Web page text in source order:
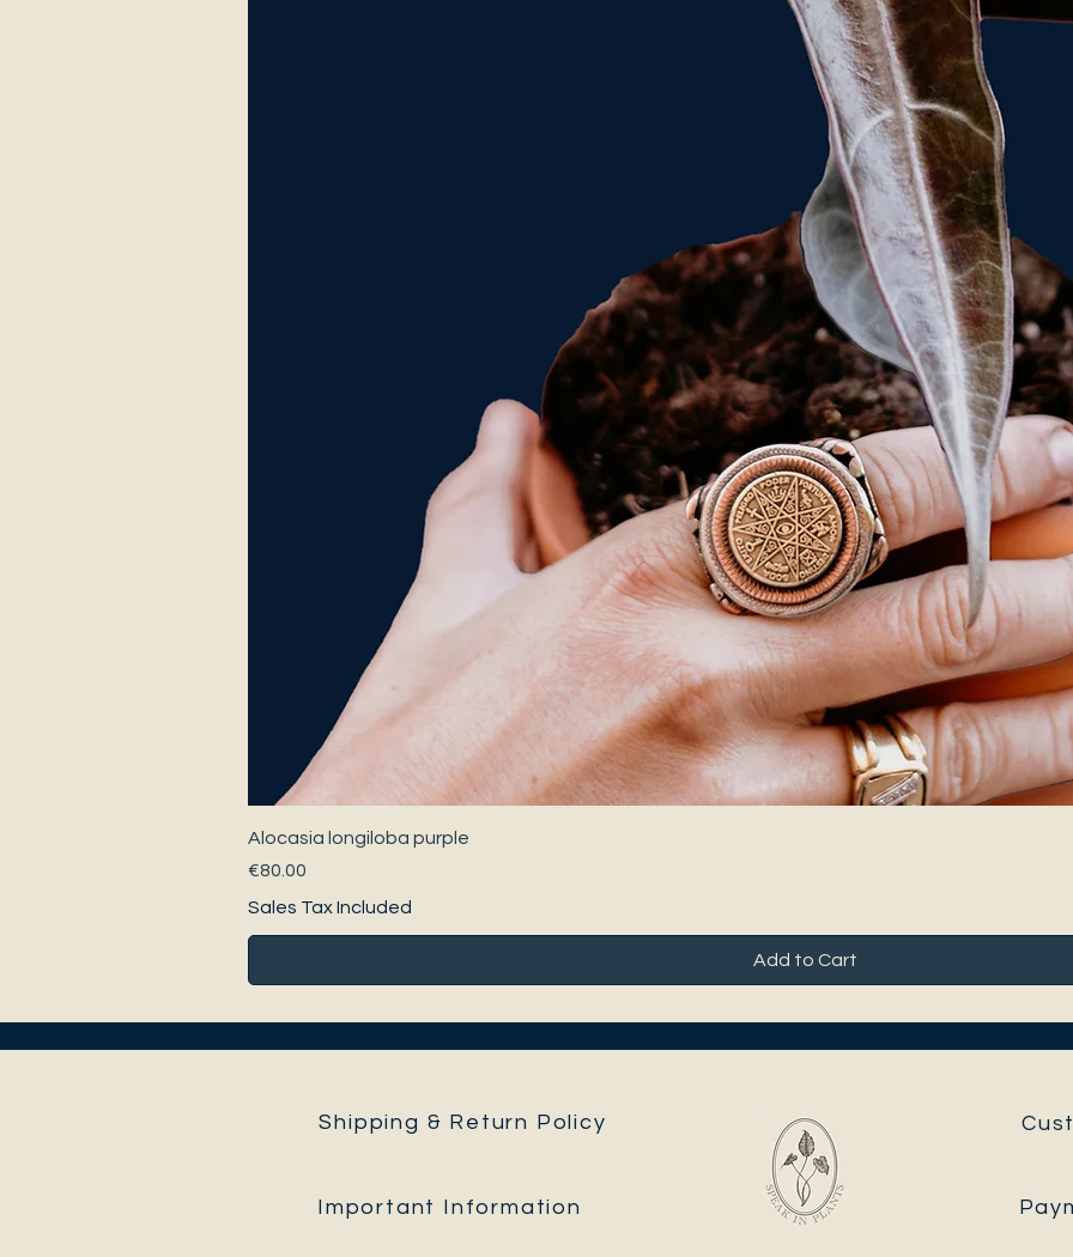
Alocasia longiloba purple
Price
€80.00
Sales Tax Included
Add to Cart
Shipping & Return Policy
Important Information